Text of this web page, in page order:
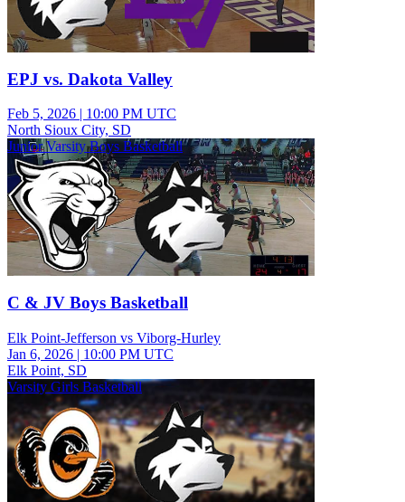
EPJ vs. Dakota Valley
Feb 5, 2026 | 10:00 PM UTC
North Sioux City, SD
Junior Varsity Boys Basketball
C & JV Boys Basketball
Elk Point-Jefferson vs Viborg-Hurley
Jan 6, 2026 | 10:00 PM UTC
Elk Point, SD
Varsity Girls Basketball